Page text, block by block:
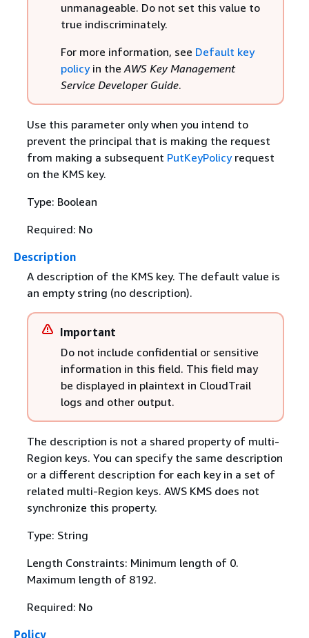
unmanageable. Do not set this value to
true indiscriminately.
For more information, see Default key
policyin theAWS Key Management
Service Developer Guide.
Use this parameter only when you intend to
prevent the principal that is making the request
from making a subsequent PutKeyPolicyrequest
on the KMS key.
Type: Boolean
Required: No
Description
A description of the KMS key. The default value is
an empty string (no description).
Important
Do not include confidential or sensitive
information in this field. This field may
be displayed in plaintext in CloudTrail
logs and other output.
The description is not a shared property of multi-
Region keys. You can specify the same description
or a different description for each key in a set of
related multi-Region keys. AWS KMS does not
synchronize this property.
Type: String
Length Constraints: Minimum length of 0.
Maximum length of 8192.
Required: No
Policy